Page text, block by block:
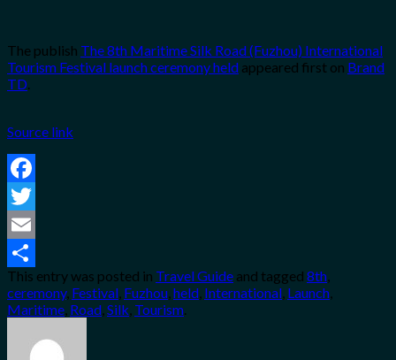
The publish The 8th Maritime Silk Road (Fuzhou) International
Tourism Festival launch ceremony held appeared first on Brand
TD.
Source link
Facebook
Twitter
Email
Share
This entry was posted in Travel Guide and tagged 8th,
ceremony, Festival, Fuzhou,held, International, Launch,
Maritime, Road,Silk, Tourism.